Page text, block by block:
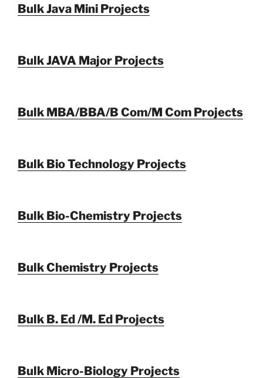
Bulk Java Mini Projects
Bulk JAVA Major Projects
Bulk MBA/BBA/B Com/M Com Projects
Bulk Bio Technology Projects
Bulk Bio-Chemistry Projects
Bulk Chemistry Projects
Bulk B. Ed /M. Ed Projects
Bulk Micro-Biology Projects